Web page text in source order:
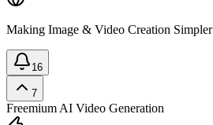
Making Image & Video Creation Simpler
16
7
Freemium AI Video Generation